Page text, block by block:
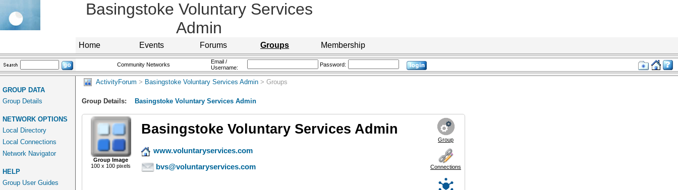
Basingstoke Voluntary Services
Admin
Home Events Forums Groups Membership
Community Networks
Email /
Username:
Password:
GROUP DATA
Group Details
NETWORK OPTIONS
Local Directory
Local Connections
Network Navigator
HELP
Group User Guides
ActivityForum > Basingstoke Voluntary Services Admin > Groups
Group Details: Basingstoke Voluntary Services Admin
Group Image
100 x 100 pixels
Basingstoke Voluntary Services Admin
Group
Connections
www.voluntaryservices.com
bvs@voluntaryservices.com